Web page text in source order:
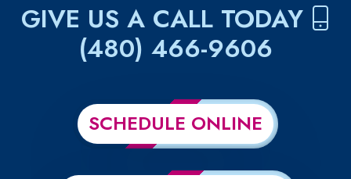
GIVE US A CALL TODAY
(480) 466-9606
SCHEDULE ONLINE